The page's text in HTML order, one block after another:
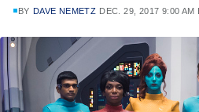
BY DAVE NEMETZ DEC. 29, 2017 9:00 AM